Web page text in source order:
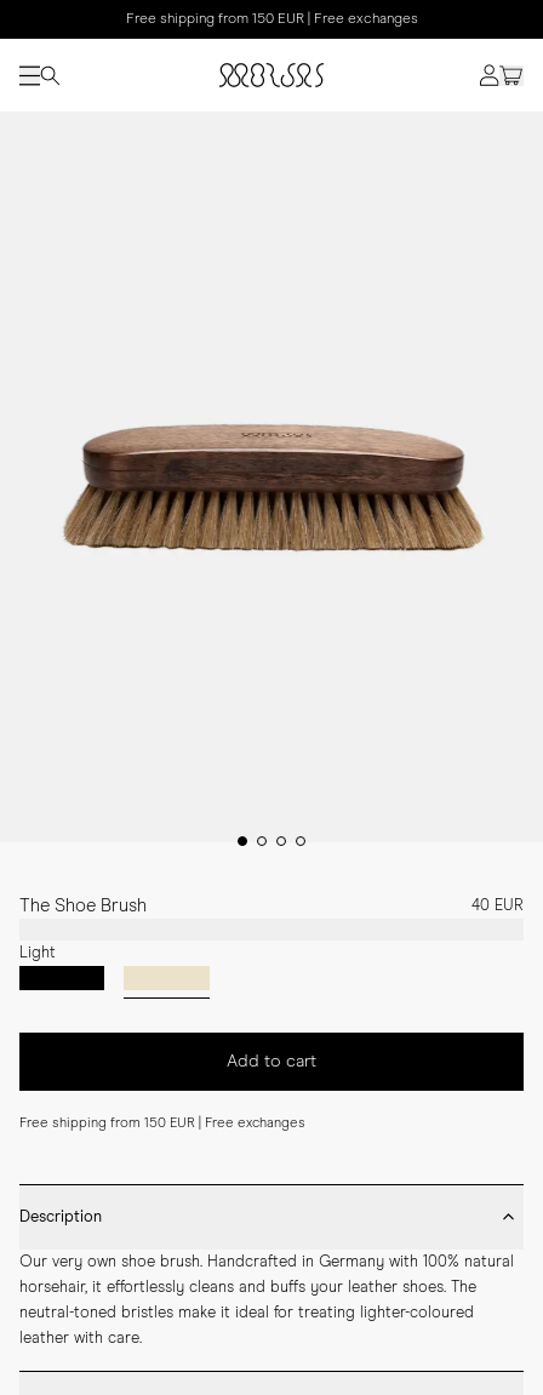
Free shipping from 150 EUR | Free exchanges
The Shoe Brush 40 EUR
Light
Add to cart
Free shipping from 150 EUR | Free exchanges
Description
Our very own shoe brush. Handcrafted in Germany with 100% natural
horsehair, it effortlessly cleans and buffs your leather shoes. The
neutral-toned bristles make it ideal for treating lighter-coloured
leather with care.